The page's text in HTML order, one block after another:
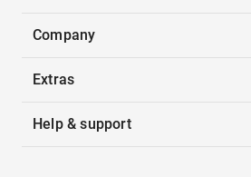
Company
Extras
Help & support